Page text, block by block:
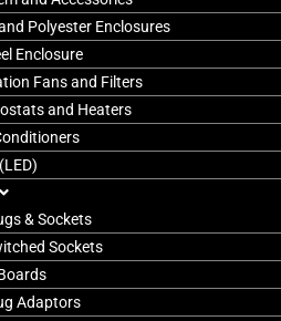
Polyester Enclosures
Enclosure
Fans and Filters
and Heaters
& Sockets
Sockets
Adaptors